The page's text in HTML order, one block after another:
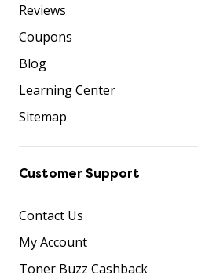
Reviews
Coupons
Blog
Learning Center
Sitemap
Customer Support
Contact Us
My Account
Toner Buzz Cashback